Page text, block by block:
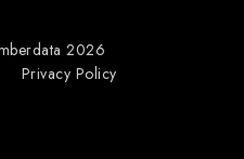
2026
Privacy Policy